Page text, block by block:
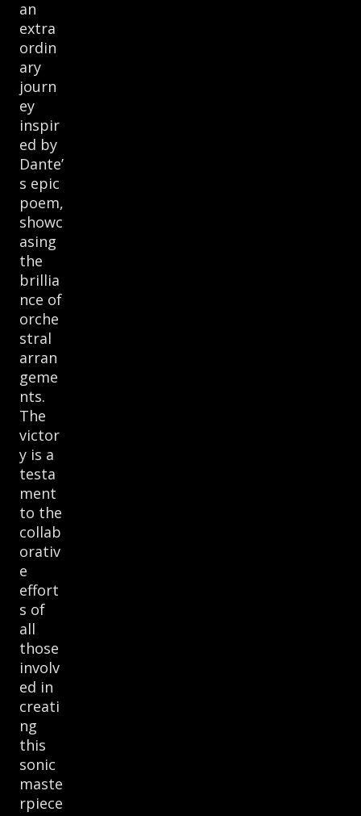
an
extra
ordin
ary
journ
ey
inspir
ed by
Dante’
s epic
poem,
showc
asing
the
brillia
nce of
orche
stral
arran
geme
nts.
The
victor
y is a
testa
ment
to the
collab
orativ
e
effort
s of
all
those
involv
ed in
creati
ng
this
sonic
maste
rpiece